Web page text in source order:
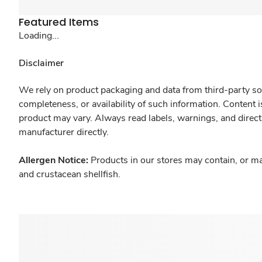
Featured Items
Loading...
Disclaimer
We rely on product packaging and data from third-party
completeness, or availability of such information.
product may vary. Always read labels, warnings, and
manufacturer directly.
Allergen Notice: Products in our stores may contain, or
and crustacean shellfish.